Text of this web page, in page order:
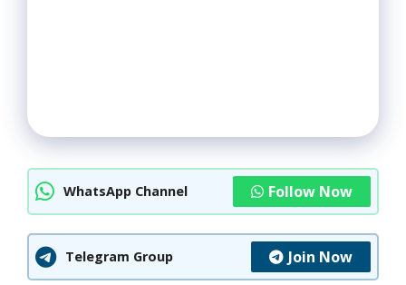
WhatsApp Channel Follow Now
Telegram Group Join Now